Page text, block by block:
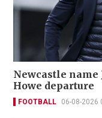
Newcastle name
Howe departure
FOOTBALL 06-08-2026